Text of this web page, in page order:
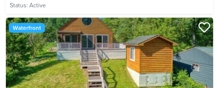
Status: Active
Waterfront